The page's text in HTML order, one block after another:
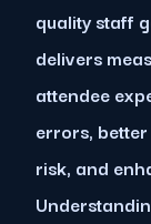
quality staff
delivers
attendee
errors,
risk, and